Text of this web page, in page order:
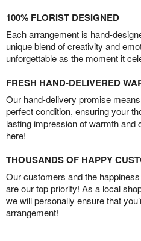
100% FLORIST DESIGNED
Each arrangement is hand-
unique blend of creativity and
unforgettable as the moment it
FRESH HAND-DELIVERED
Our hand-delivery promise
perfect condition, ensuring your
lasting impression of warmth and
here!
THOUSANDS OF HAPPY
Our customers and the
are our top priority! As a local
we will personally ensure that
arrangement!